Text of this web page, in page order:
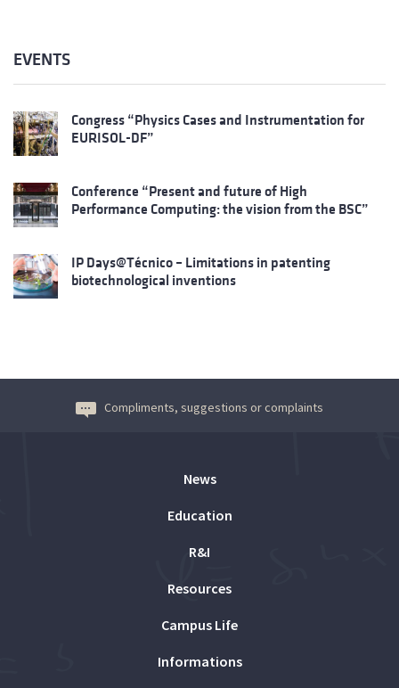
EVENTS
Congress “Physics Cases and Instrumentation for
EURISOL-DF”
Conference “Present and future of High
Performance Computing: the vision from the BSC”
IP Days@Técnico – Limitations in patenting
biotechnological inventions
Compliments, suggestions or complaints
News
Education
R&I
Resources
Campus Life
Informations